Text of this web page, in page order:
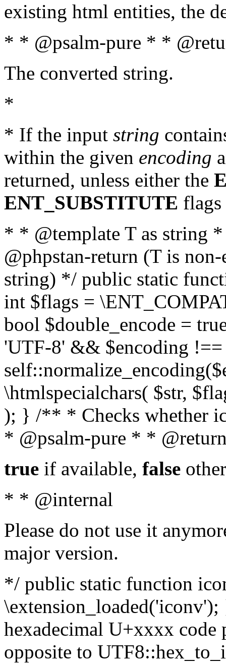
existing html entities, the
* * @psalm-pure * *
The converted string.
*
* If the input string
within the given encoding
returned, unless either the
ENT_SUBSTITUTE flags
* * @template T as string
@phpstan-return (T is
string) */ public static
int $flags =
bool $double_encode =
'UTF-8' && $encoding
\htmlspecialchars( $str,
); } /** * Checks whether
* @psalm-pure * *
true if available, false
* * @internal
Please do not use it
major version.
*/ public static function
hexadecimal U+xxxx
opposite to